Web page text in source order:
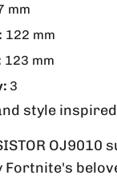
mm
122 mm
123 mm
3
style
OJ9010
Fortnite's